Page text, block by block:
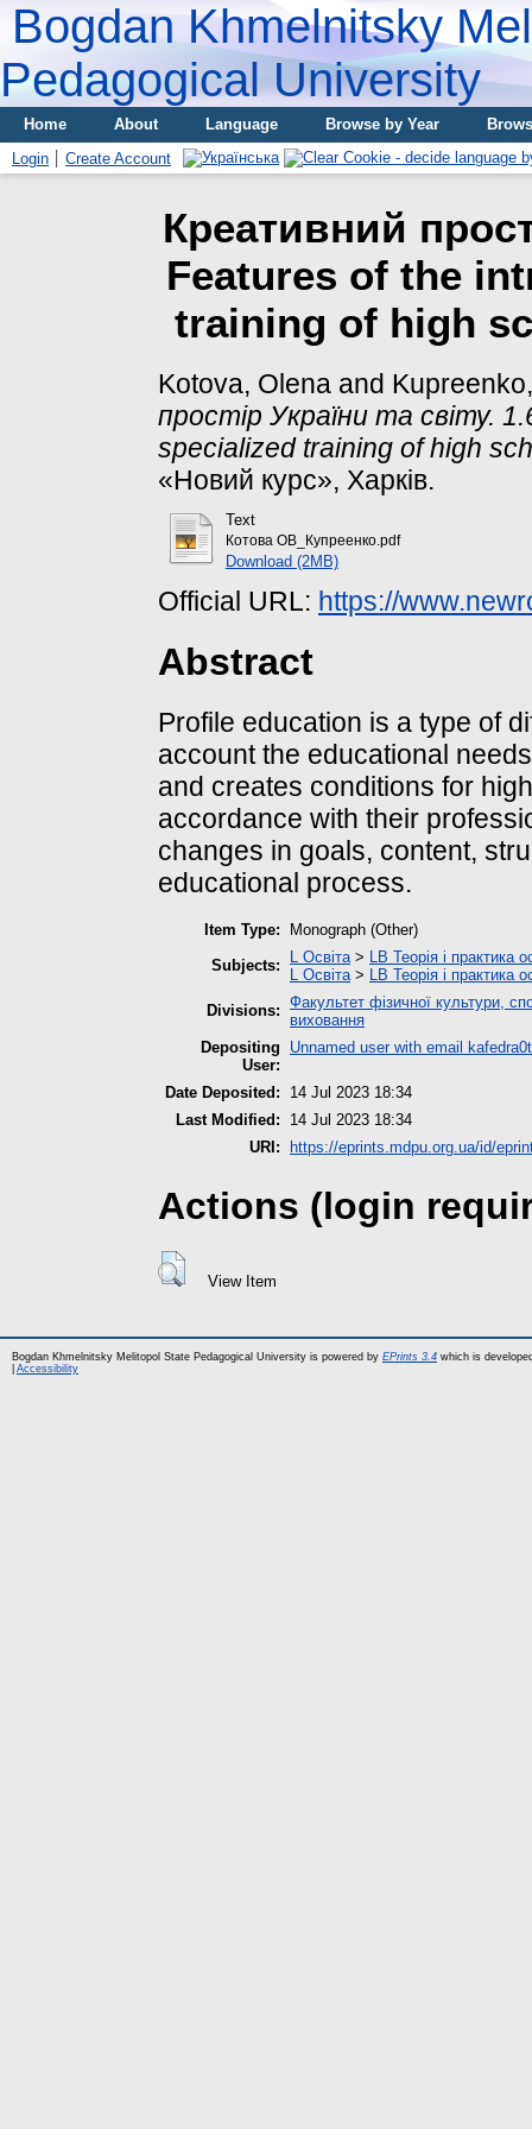
Bogdan Khmelnitsky
Pedagogical University
Home About Language Browse by Year
Login
Create Account
Креативний
Features of the
training of high
Kotova, Olena and
простір України та світу.
specialized training of high
«Новий курс», Харків.
Text
Котова ОВ_Купреенко.pdf
Download (2MB)
Official URL: https://
Abstract
Profile education is a type of
account the educational
and creates conditions for
accordance with their
changes in goals, content,
educational process.
Item Type:
Monograph (Other)
Subjects:
L Освіта> LB Теорія і практика
L Освіта> LB Теорія і практика
Divisions: Факультет фізичної культури,
виховання
Depositing
User:
Unnamed user with email
Date Deposited:
14 Jul 2023 18:34
Last Modified:
14 Jul 2023 18:34
URI:
https://eprints.mdpu.org.ua/id/
Actions (login
View Item
Bogdan Khmelnitsky Melitopol State Pedagogical University is powered by EPrints 3.4 which is
Accessibility